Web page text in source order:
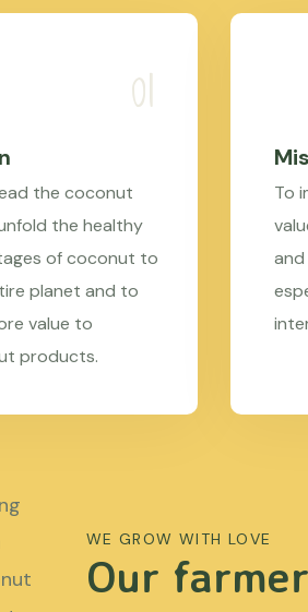
the coconut
the healthy
of coconut to
planet and to
value to
products.
To
WE GROW WITH LOVE
Our